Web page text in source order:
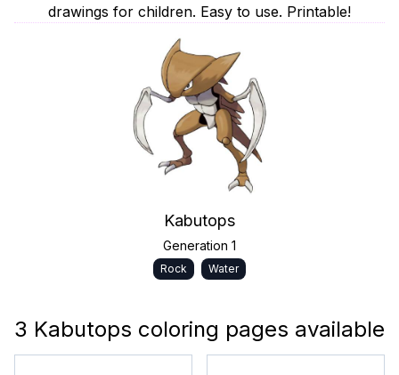
drawings for children. Easy to use. Printable!
Kabutops
Generation 1
Rock Water
3 Kabutops coloring pages available